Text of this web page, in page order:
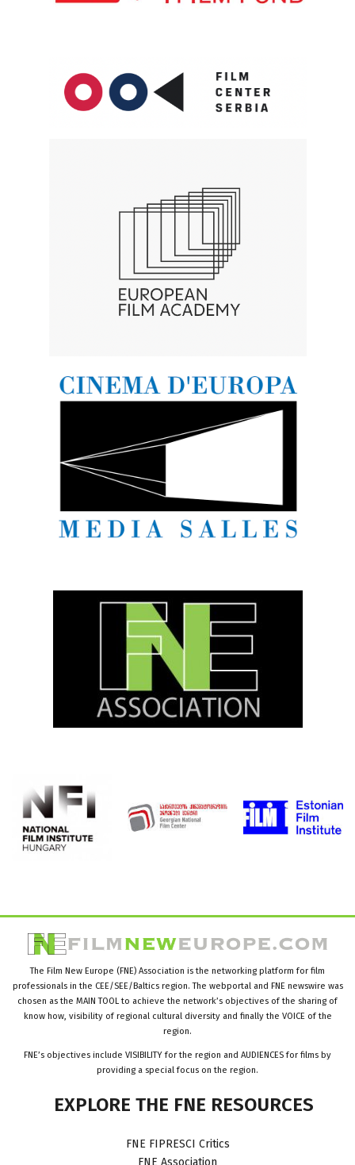
The Film New Europe (FNE) Association is the networking platform for film
professionals in the CEE/SEE/Baltics region. The webportal and FNE newswire was
chosen as the MAIN TOOL to achieve the network’s objectives of the sharing of
know how, visibility of regional cultural diversity and finally the VOICE of the
region.
FNE’s objectives include VISIBILITY for the region and AUDIENCES for films by
providing a special focus on the region.
EXPLORE THE FNE RESOURCES
FNE FIPRESCI Critics